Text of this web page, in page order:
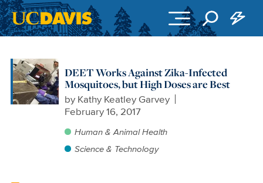
DEET Works Against Zika-Infected
Mosquitoes, but High Doses are Best
by Kathy Keatley Garvey
February 16, 2017
Human & Animal Health
Science & Technology